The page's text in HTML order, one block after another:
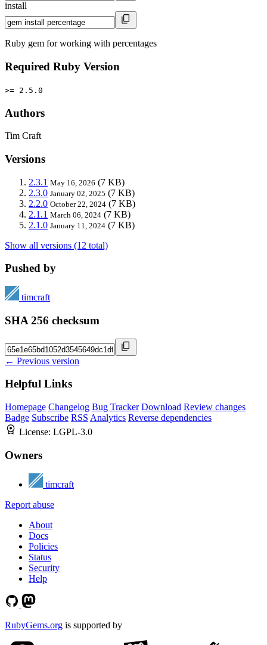
install
Ruby gem for working with percentages
Required Ruby Version
>= 2.5.0
Authors
Tim Craft
Versions
2.3.1 May 16, 2026 (7 KB)
2.3.0 January 02, 2025 (7 KB)
2.2.0 October 22, 2024 (7 KB)
2.1.1 March 06, 2024 (7 KB)
2.1.0 January 11, 2024 (7 KB)
Show all versions (12 total)
Pushed by
timcraft
SHA 256 checksum
← Previous version
Helpful Links
Homepage Changelog Bug Tracker Download Review changes
Badge Subscribe RSS Analytics Reverse dependencies
License: LGPL-3.0
Owners
timcraft
Report abuse
About
Docs
Policies
Status
Security
Help
RubyGems.org is supported by